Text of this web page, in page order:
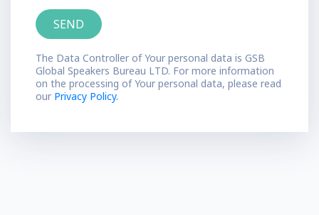
The Data Controller of Your personal data is GSB
Global Speakers Bureau LTD. For more information
on the processing of Your personal data, please read
our Privacy Policy.